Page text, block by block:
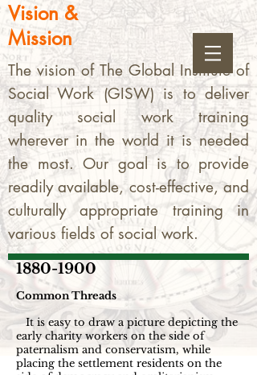
Vision &
Mission
The vision of The Global Institute of
Social Work (GISW) is to deliver
quality social work training
wherever in the world it is needed
the most. Our goal is to provide
readily available, cost-effective, and
culturally appropriate training in
various fields of social work.
1880-1900
Common Threads
It is easy to draw a picture depicting the
early charity workers on the side of
paternalism and conservatism, while
placing the settlement residents on the